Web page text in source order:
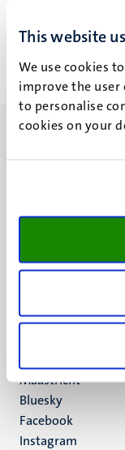
This website
We use cookies
improve the user
to personalise
cookies on your
1Jan
Maastricht
UM postal address
Maastricht
Social
media
Bluesky
Facebook
Instagram